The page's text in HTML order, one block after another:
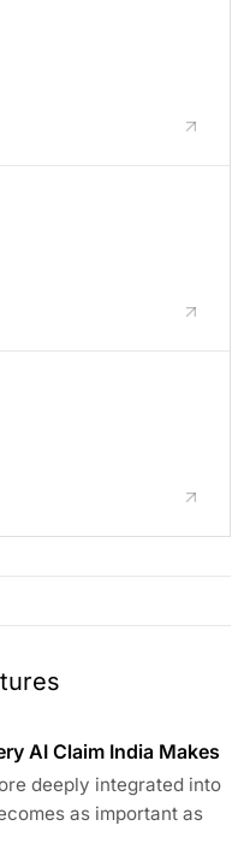
AI Claim India Makes
deeply integrated into
as important as